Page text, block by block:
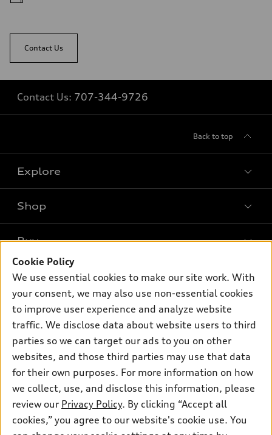
Contact Us
Contact Us: 707-344-9726
Back to top
Explore
What is e-tron®
SUV Models
Electric Models
Inside Audi
Subscribe to model updates
Shop
New inventory
Pre-owned inventory
Certified pre-owned
Compare Vehicles
Buy
Trade-in value
Leasing
Financing
Apply for financing
Own
myAudi
About myAudi
Audi Financial Services
Audi collection store
Accessories
Support
Contact Us
About Audi
Newsroom
Privacy Policy
© 2026 Audi of America. All rights reserved.
Cookie Policy
We use essential cookies to make our site work. With
your consent, we may also use non-essential cookies
to improve user experience and analyze website
traffic. We disclose data about website users to third
parties so we can target our ads to you on other
websites, and those third parties may use that data
for their own purposes. For more information on how
we collect, use, and disclose this information, please
review our Privacy Policy. By clicking “Accept all
cookies,” you agree to our website's cookie use. You